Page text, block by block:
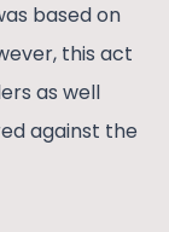
based on
this act
as well
against the